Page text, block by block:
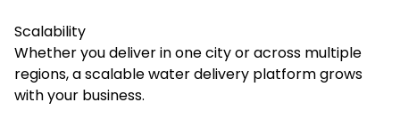
Scalability
Whether you deliver in one city or across multiple
regions, a scalable water delivery platform grows
with your business.